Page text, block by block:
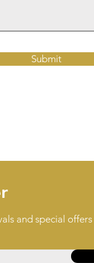
Submit
and special offers